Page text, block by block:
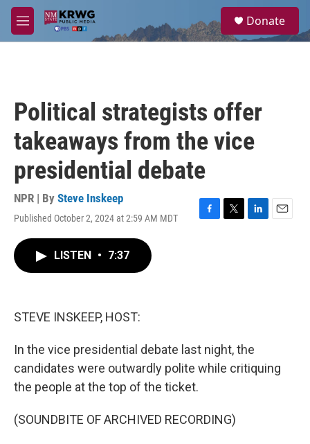
Skip to main content
M
e
a
Donate
Political strategists offer
takeaways from the vice
presidential debate
NPR | By Steve Inskeep
Published October 2, 2024 at 2:59 AM MDT
F
T
L
E
LISTEN • 7:37
STEVE INSKEEP, HOST:
In the vice presidential debate last night, the
candidates were outwardly polite while critiquing
the people at the top of the ticket.
(SOUNDBITE OF ARCHIVED RECORDING)